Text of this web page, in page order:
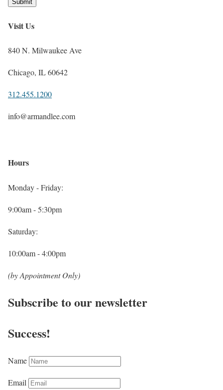
Visit Us
840 N. Milwaukee Ave
Chicago, IL 60642
312.455.1200
info@armandlee.com
Hours
Monday - Friday:
9:00am - 5:30pm
Saturday:
10:00am - 4:00pm
(by Appointment Only)
Subscribe to our newsletter
Success!
Name
Email